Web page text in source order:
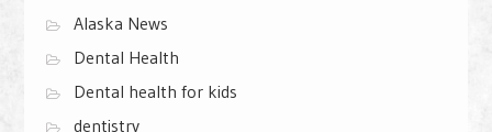
Alaska News
Dental Health
Dental health for kids
dentistry